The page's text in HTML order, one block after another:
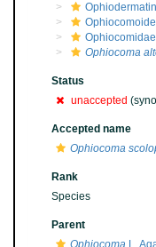
Ophiocomidae
Ophiocoma
Status
unaccepted
Accepted name
Ophiocoma
Rank
Species
Parent
Ophiocoma L.